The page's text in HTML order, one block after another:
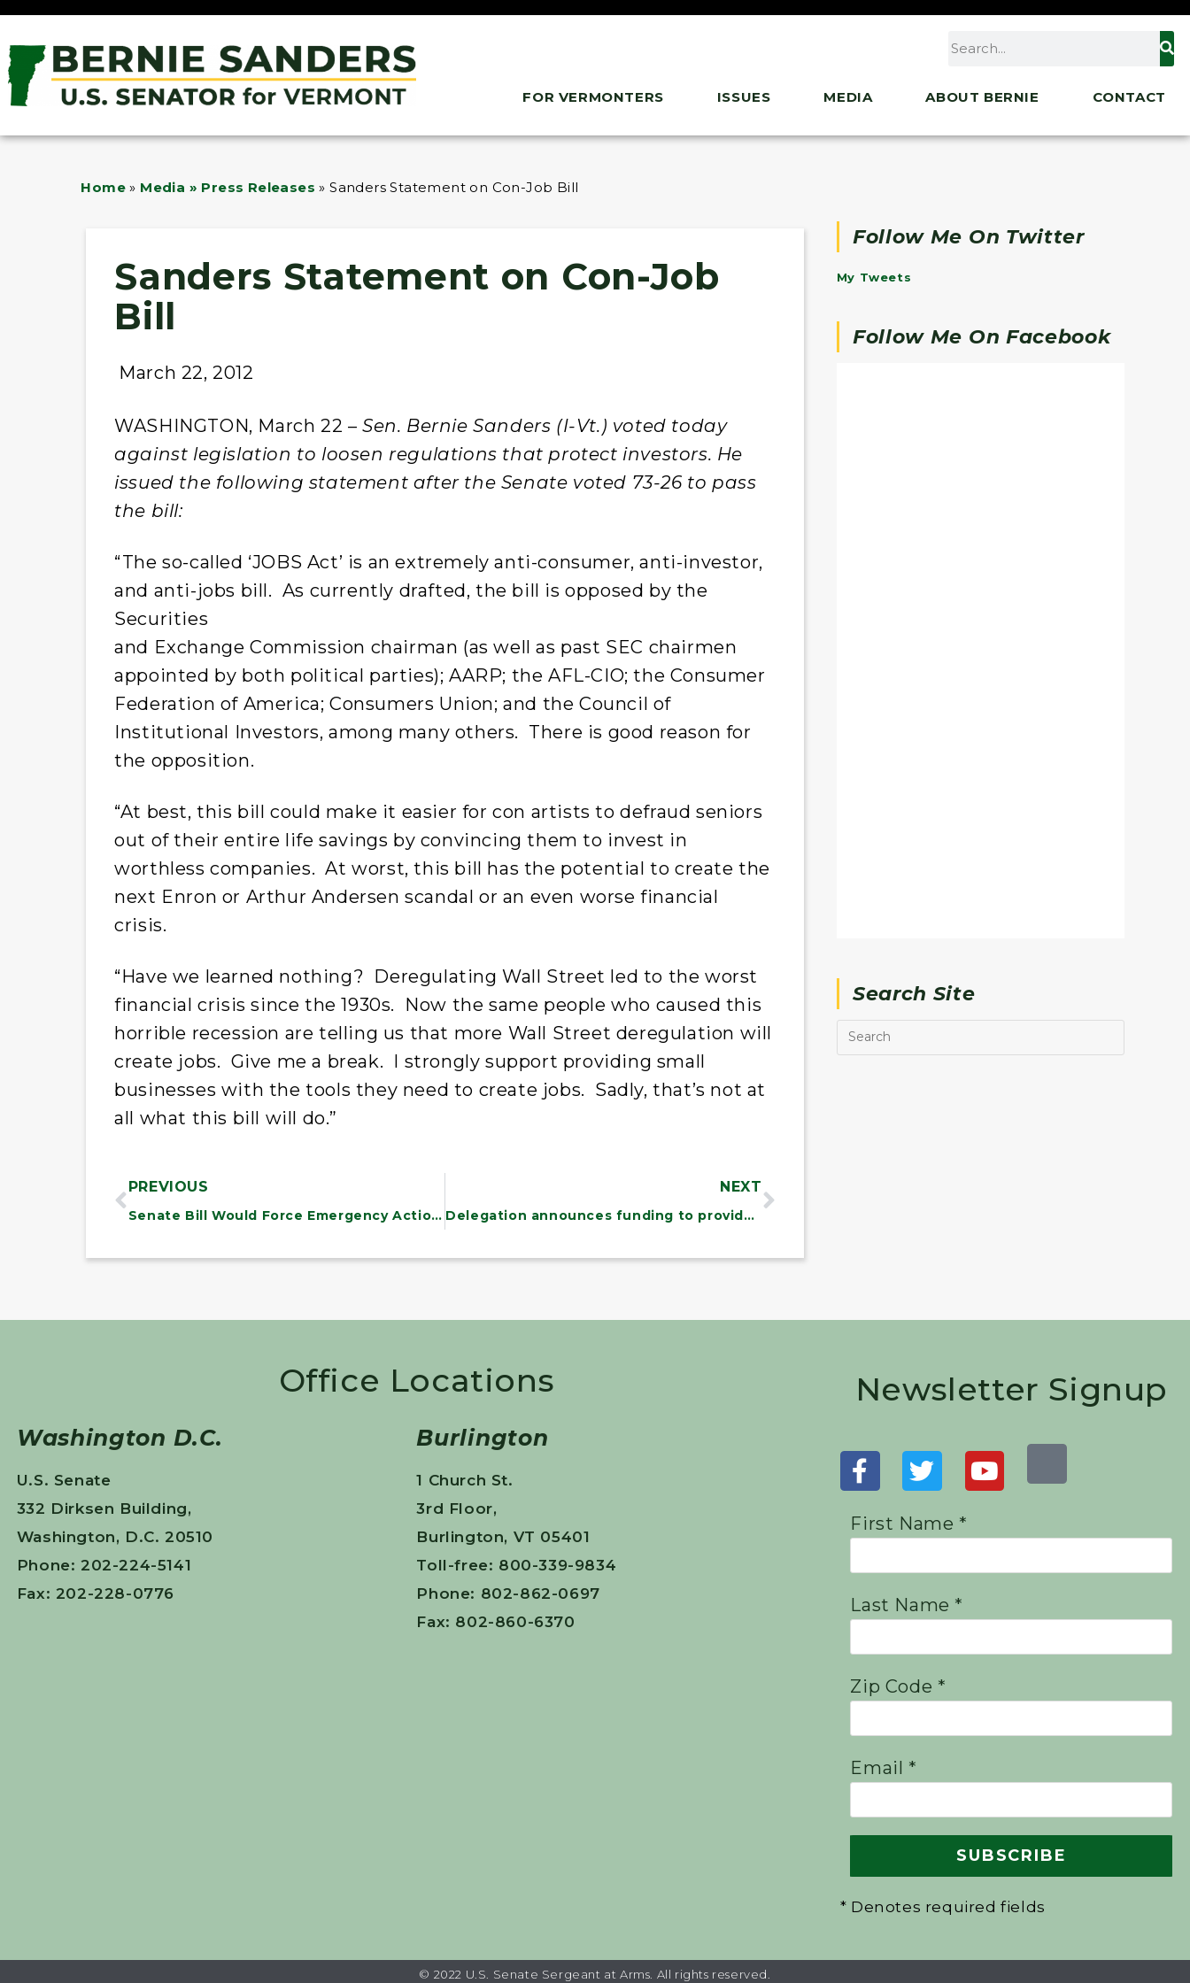
FOR VERMONTERS ISSUES MEDIA ABOUT BERNIE CONTACT
Home » Media » Press Releases »Sanders Statement on Con-Job Bill
Sanders Statement on Con-Job
Bill
March 22, 2012
WASHINGTON, March 22 – Sen. Bernie Sanders (I-Vt.) voted today
against legislation to loosen regulations that protect investors. He
issued the following statement after the Senate voted 73-26 to pass
the bill:
“The so-called ‘JOBS Act’ is an extremely anti-consumer, anti-investor,
and anti-jobs bill. As currently drafted, the bill is opposed by the
Securities
and Exchange Commission chairman (as well as past SEC chairmen
appointed by both political parties); AARP; the AFL-CIO; the Consumer
Federation of America; Consumers Union; and the Council of
Institutional Investors, among many others. There is good reason for
the opposition.
“At best, this bill could make it easier for con artists to defraud seniors
out of their entire life savings by convincing them to invest in
worthless companies. At worst, this bill has the potential to create the
next Enron or Arthur Andersen scandal or an even worse financial
crisis.
“Have we learned nothing? Deregulating Wall Street led to the worst
financial crisis since the 1930s. Now the same people who caused this
horrible recession are telling us that more Wall Street deregulation will
create jobs. Give me a break. I strongly support providing small
businesses with the tools they need to create jobs. Sadly, that’s not at
all what this bill will do.”
PREVIOUS
Senate Bill Would Force Emergency Action to Cut Gas Prices
NEXT
Delegation announces funding to provide permanent housing to 25 homeless Vermont veterans
Follow Me On Twitter
My Tweets
Follow Me On Facebook
Search Site
Office Locations
Washington D.C.
U.S. Senate
332 Dirksen Building,
Washington, D.C. 20510
Phone: 202-224-5141
Fax: 202-228-0776
Burlington
1 Church St.
3rd Floor,
Burlington, VT 05401
Toll-free: 800-339-9834
Phone: 802-862-0697
Fax: 802-860-6370
Newsletter Signup
First Name *
Last Name *
Zip Code *
Email *
* Denotes required fields
© 2022 U.S. Senate Sergeant at Arms. All rights reserved.